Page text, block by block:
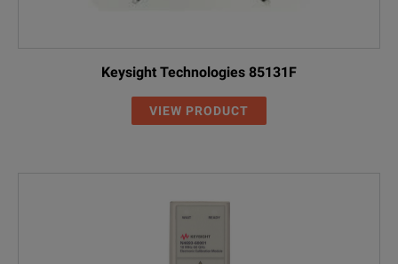
Keysight Technologies 85131F
VIEW PRODUCT